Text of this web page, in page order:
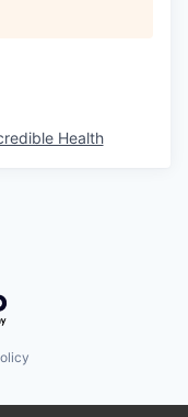
Health